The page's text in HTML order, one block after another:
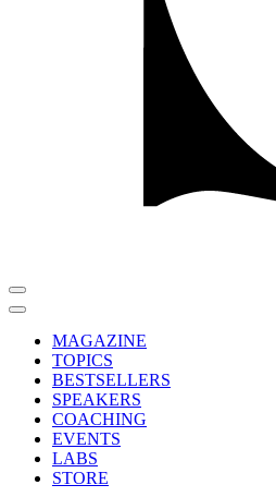
MAGAZINE
TOPICS
BESTSELLERS
SPEAKERS
COACHING
EVENTS
LABS
STORE